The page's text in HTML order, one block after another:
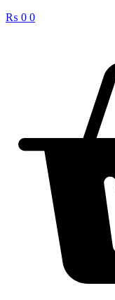
₨ 0 0